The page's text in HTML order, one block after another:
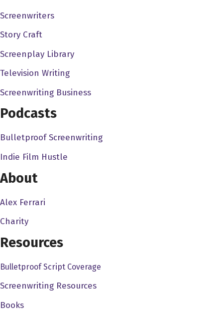
Screenwriters
Story Craft
Screenplay Library
Television Writing
Screenwriting Business
Podcasts
Bulletproof Screenwriting
Indie Film Hustle
About
Alex Ferrari
Charity
Resources
Bulletproof Script Coverage
Screenwriting Resources
Books